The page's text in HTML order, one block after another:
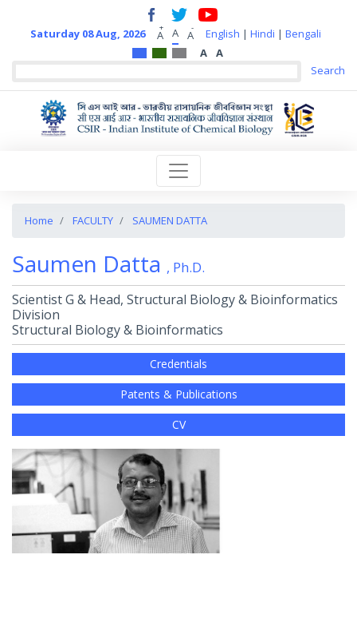
Saturday 08 Aug, 2026 A
+ A A
- English | Hindi | Bengali
A
A
Home FACULTY SAUMEN DATTA
Saumen Datta , Ph.D.
Scientist G & Head, Structural Biology & Bioinformatics
Division
Structural Biology & Bioinformatics
Credentials
Patents & Publications
CV